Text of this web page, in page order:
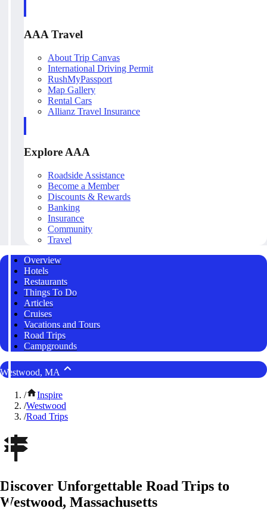
AAA Travel
About Trip Canvas
International Driving Permit
RushMyPassport
Map Gallery
Rental Cars
Allianz Travel Insurance
Explore AAA
Roadside Assistance
Become a Member
Discounts & Rewards
Banking
Insurance
Community
Travel
Overview
Hotels
Restaurants
Things To Do
Articles
Cruises
Vacations and Tours
Road Trips
Campgrounds
Westwood, MA
/
Inspire
/Westwood
/Road Trips
Discover Unforgettable Road Trips to
Westwood, Massachusetts